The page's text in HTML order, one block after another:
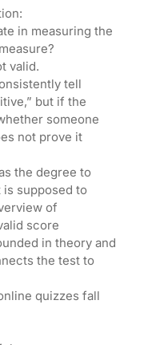
in measuring the
valid.
tell
but if the
someone
not prove it
the degree to
supposed to
of
score
in theory and
the test to
quizzes fall